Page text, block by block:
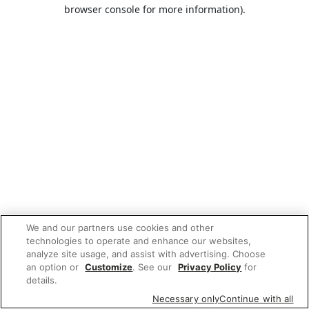
browser console for more information).
We and our partners use cookies and other
technologies to operate and enhance our websites,
analyze site usage, and assist with advertising. Choose
an option or Customize. See our Privacy Policy for
details.
Necessary onlyContinue with all